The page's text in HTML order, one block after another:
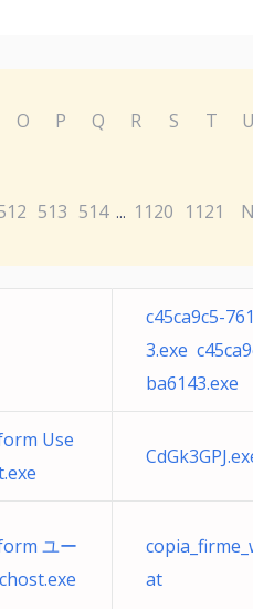
O P Q R S T U
513 514 ... 1120 1121
c45ca9c5-
3.exe
ba6143.exe
Use
ユー
at